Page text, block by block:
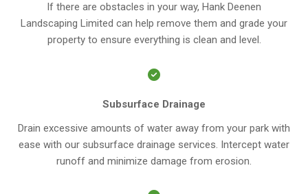
If there are obstacles in your way, Hank Deenen
Landscaping Limited can help remove them and grade your
property to ensure everything is clean and level.
Subsurface Drainage
Drain excessive amounts of water away from your park with
ease with our subsurface drainage services. Intercept water
runoff and minimize damage from erosion.